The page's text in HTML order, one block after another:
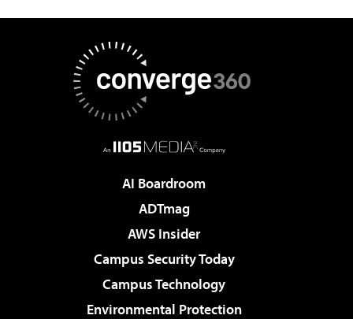
AI Boardroom
ADTmag
AWS Insider
Campus Security Today
Campus Technology
Environmental Protection